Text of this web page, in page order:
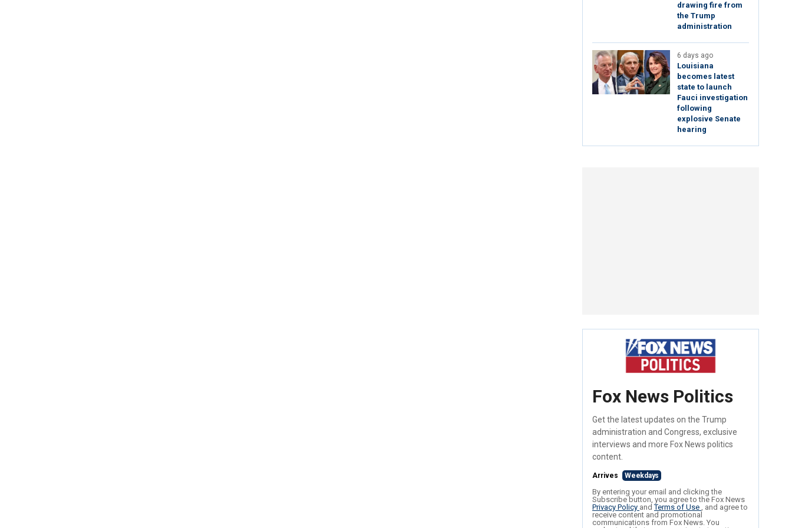
drawing fire from
the Trump
administration
6 days ago
Louisiana
becomes latest
state to launch
Fauci investigation
following
explosive Senate
hearing
Fox News Politics
Get the latest updates on the Trump
administration and Congress, exclusive
interviews and more Fox News politics
content.
Arrives Weekdays
By entering your email and clicking the
Subscribe button, you agree to the Fox News
Privacy Policy andTerms of Use , and agree to
receive content and promotional
communications from Fox News. You